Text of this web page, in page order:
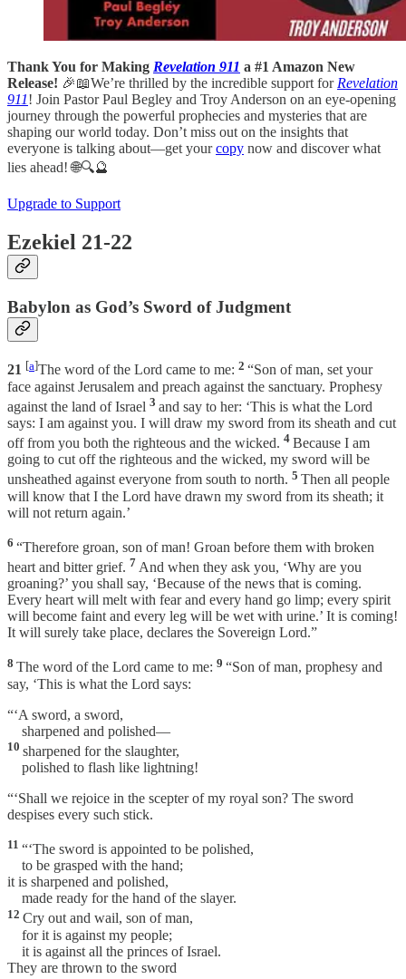
Thank You for Making Revelation 911 a #1 Amazon New
Release! 🎉📖We’re thrilled by the incredible support for Revelation
911! Join Pastor Paul Begley and Troy Anderson on an eye-opening
journey through the powerful prophecies and mysteries that are
shaping our world today. Don’t miss out on the insights that
everyone is talking about—get yourcopy now and discover what
lies ahead! 🌐🔍🔮
Upgrade to Support
Ezekiel 21-22
Babylon as God’s Sword of Judgment
21 [a]The word of the Lord came to me: 2 “Son of man, set your
face against Jerusalem and preach against the sanctuary. Prophesy
against the land of Israel 3 and say to her: ‘This is what the Lord
says: I am against you. I will draw my sword from its sheath and cut
off from you both the righteous and the wicked. 4 Because I am
going to cut off the righteous and the wicked, my sword will be
unsheathed against everyone from south to north. 5 Then all people
will know that I the Lord have drawn my sword from its sheath; it
will not return again.’
6 “Therefore groan, son of man! Groan before them with broken
heart and bitter grief. 7 And when they ask you, ‘Why are you
groaning?’ you shall say, ‘Because of the news that is coming.
Every heart will melt with fear and every hand go limp; every spirit
will become faint and every leg will be wet with urine.’ It is coming!
It will surely take place, declares the Sovereign Lord.”
8 The word of the Lord came to me: 9 “Son of man, prophesy and
say, ‘This is what the Lord says:
“‘A sword, a sword,
sharpened and polished—
10 sharpened for the slaughter,
polished to flash like lightning!
“‘Shall we rejoice in the scepter of my royal son? The sword
despises every such stick.
11 “‘The sword is appointed to be polished,
to be grasped with the hand;
it is sharpened and polished,
made ready for the hand of the slayer.
12 Cry out and wail, son of man,
for it is against my people;
it is against all the princes of Israel.
They are thrown to the sword